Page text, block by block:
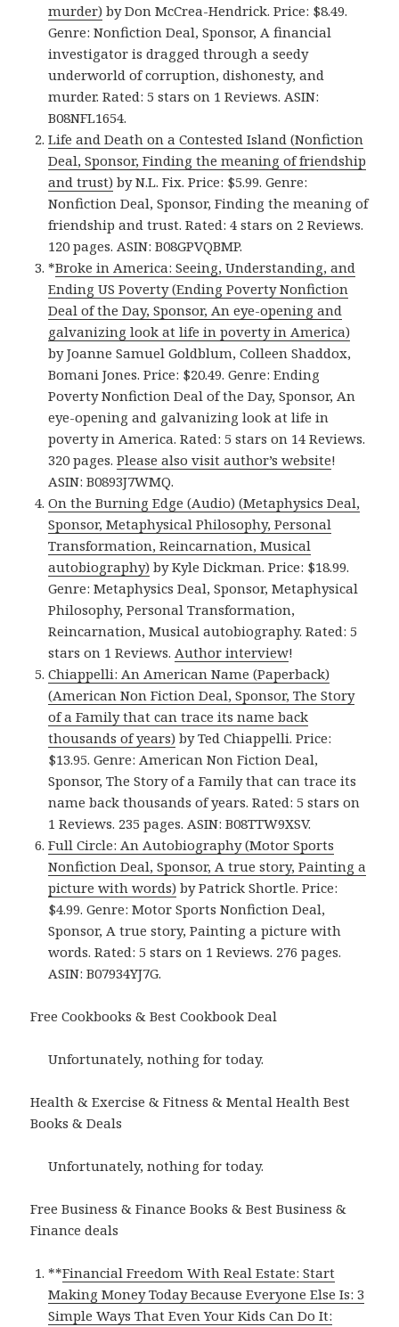
murder) by Don McCrea-Hendrick. Price: $8.49.
Genre: Nonfiction Deal, Sponsor, A financial
investigator is dragged through a seedy
underworld of corruption, dishonesty, and
murder. Rated: 5 stars on 1 Reviews. ASIN:
B08NFL1654.
Life and Death on a Contested Island (Nonfiction
Deal, Sponsor, Finding the meaning of friendship
and trust) by N.L. Fix. Price: $5.99. Genre:
Nonfiction Deal, Sponsor, Finding the meaning of
friendship and trust. Rated: 4 stars on 2 Reviews.
120 pages. ASIN: B08GPVQBMP.
*Broke in America: Seeing, Understanding, and
Ending US Poverty (Ending Poverty Nonfiction
Deal of the Day, Sponsor, An eye-opening and
galvanizing look at life in poverty in America)
by Joanne Samuel Goldblum, Colleen Shaddox,
Bomani Jones. Price: $20.49. Genre: Ending
Poverty Nonfiction Deal of the Day, Sponsor, An
eye-opening and galvanizing look at life in
poverty in America. Rated: 5 stars on 14 Reviews.
320 pages.Please also visit author’s website!
ASIN: B0893J7WMQ.
On the Burning Edge (Audio) (Metaphysics Deal,
Sponsor, Metaphysical Philosophy, Personal
Transformation, Reincarnation, Musical
autobiography) by Kyle Dickman. Price: $18.99.
Genre: Metaphysics Deal, Sponsor, Metaphysical
Philosophy, Personal Transformation,
Reincarnation, Musical autobiography. Rated: 5
stars on 1 Reviews.Author interview!
Chiappelli: An American Name (Paperback)
(American Non Fiction Deal, Sponsor, The Story
of a Family that can trace its name back
thousands of years) by Ted Chiappelli. Price:
$13.95. Genre: American Non Fiction Deal,
Sponsor, The Story of a Family that can trace its
name back thousands of years. Rated: 5 stars on
1 Reviews. 235 pages. ASIN: B08TTW9XSV.
Full Circle: An Autobiography (Motor Sports
Nonfiction Deal, Sponsor, A true story, Painting a
picture with words) by Patrick Shortle. Price:
$4.99. Genre: Motor Sports Nonfiction Deal,
Sponsor, A true story, Painting a picture with
words. Rated: 5 stars on 1 Reviews. 276 pages.
ASIN: B07934YJ7G.
Free Cookbooks & Best Cookbook Deal
Unfortunately, nothing for today.
Health & Exercise & Fitness & Mental Health Best
Books & Deals
Unfortunately, nothing for today.
Free Business & Finance Books & Best Business &
Finance deals
**Financial Freedom With Real Estate: Start
Making Money Today Because Everyone Else Is: 3
Simple Ways That Even Your Kids Can Do It: